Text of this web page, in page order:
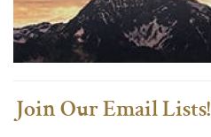
Join Our Email Lists!